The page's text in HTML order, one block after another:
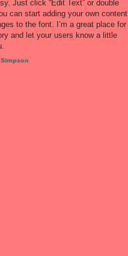
Just click “Edit Text” or double
can start adding your own content
to the font. I’m a great place for
and let your users know a little